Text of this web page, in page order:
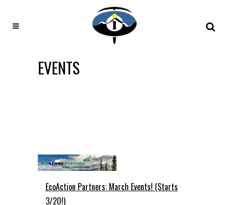
EVENTS
EcoAction Partners: March Events! (Starts
3/20!)